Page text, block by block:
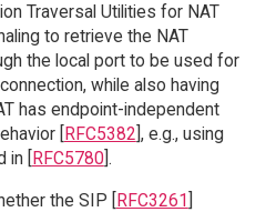
Traversal Utilities for NAT
to retrieve the NAT
the local port to be used for
while also having
has endpoint-independent
[ RFC5382 ], e.g., using
[
RFC5780].
the SIP [RFC3261]